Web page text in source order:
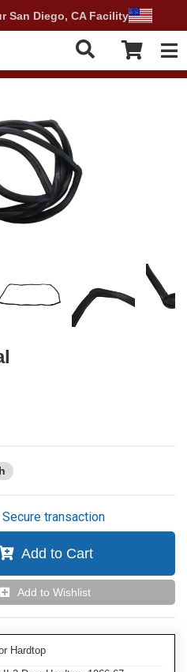
San Diego, CA Facility
Secure transaction
Add to Cart
Add to Wishlist
Hardtop